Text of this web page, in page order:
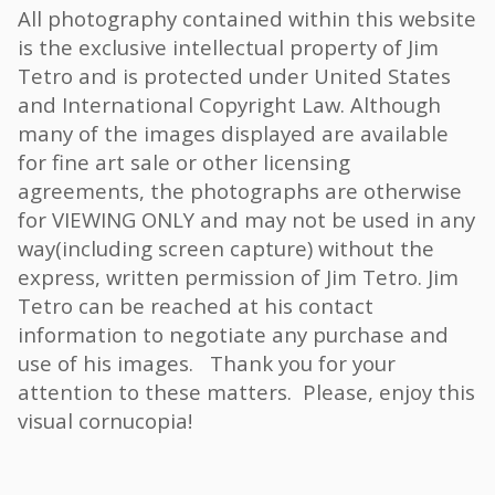
All photography contained within this website
is the exclusive intellectual property of Jim
Tetro and is protected under United States
and International Copyright Law. Although
many of the images displayed are available
for fine art sale or other licensing
agreements, the photographs are otherwise
for VIEWING ONLY and may not be used in any
way(including screen capture) without the
express, written permission of Jim Tetro. Jim
Tetro can be reached at his contact
information to negotiate any purchase and
use of his images. Thank you for your
attention to these matters. Please, enjoy this
visual cornucopia!